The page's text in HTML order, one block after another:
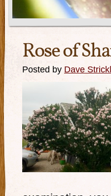
Rose of
Posted by Dave